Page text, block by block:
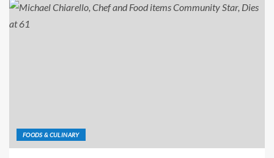
FOODS & CULINARY